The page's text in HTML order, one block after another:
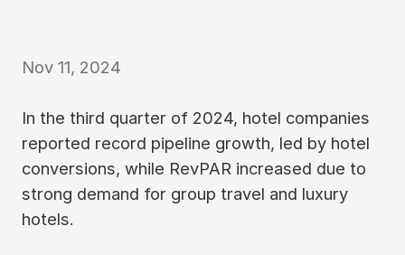
Nov 11, 2024
In the third quarter of 2024, hotel companies
reported record pipeline growth, led by hotel
conversions, while RevPAR increased due to
strong demand for group travel and luxury
hotels.